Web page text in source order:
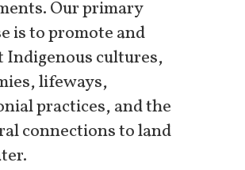
Our primary
is to promote and
Indigenous cultures,
lifeways,
practices, and the
connections to land